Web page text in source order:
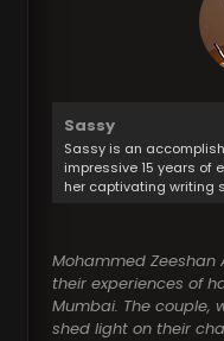
Sassy
Sassy is an
impressive 15 years of
her captivating writing
Mohammed Zeeshan
their experiences of
Mumbai. The couple,
shed light on their